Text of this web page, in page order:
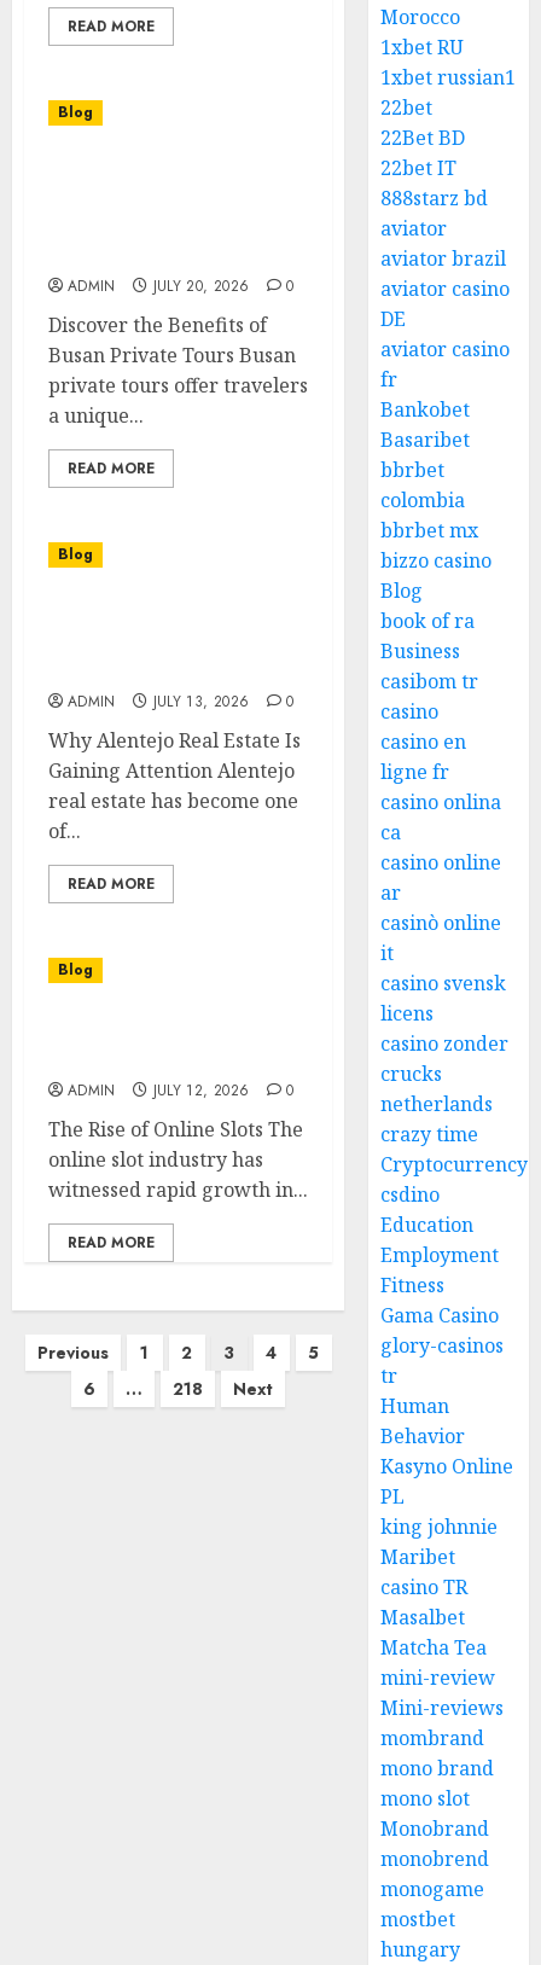
READ MORE
Blog
ADMIN JULY 20, 2026 0
Discover the Benefits of
Busan Private Tours Busan
private tours offer travelers
a unique...
READ MORE
Blog
ADMIN JULY 13, 2026 0
Why Alentejo Real Estate Is
Gaining Attention Alentejo
real estate has become one
of...
READ MORE
Blog
ADMIN JULY 12, 2026 0
The Rise of Online Slots The
online slot industry has
witnessed rapid growth in...
READ MORE
Posts
pagination
Previous 1 2 3 4
5
6
… 218 Next
Morocco
1xbet RU
1xbet russian1
22bet
22Bet BD
22bet IT
888starz bd
aviator
aviator brazil
aviator casino
DE
aviator casino
fr
Bankobet
Basaribet
bbrbet
colombia
bbrbet mx
bizzo casino
Blog
book of ra
Business
casibom tr
casino
casino en
ligne fr
casino onlina
ca
casino online
ar
casinò online
it
casino svensk
licens
casino zonder
crucks
netherlands
crazy time
Cryptocurrency
csdino
Education
Employment
Fitness
Gama Casino
glory-casinos
tr
Human
Behavior
Kasyno Online
PL
king johnnie
Maribet
casino TR
Masalbet
Matcha Tea
mini-review
Mini-reviews
mombrand
mono brand
mono slot
Monobrand
monobrend
monogame
mostbet
hungary